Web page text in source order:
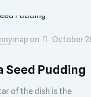
on
October
Seed Pudding
of the dish is the